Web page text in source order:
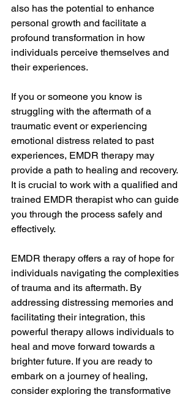
also has the potential to enhance
personal growth and facilitate a
profound transformation in how
individuals perceive themselves and
their experiences.
If you or someone you know is
struggling with the aftermath of a
traumatic event or experiencing
emotional distress related to past
experiences, EMDR therapy may
provide a path to healing and recovery.
It is crucial to work with a qualified and
trained EMDR therapist who can guide
you through the process safely and
effectively.
EMDR therapy offers a ray of hope for
individuals navigating the complexities
of trauma and its aftermath. By
addressing distressing memories and
facilitating their integration, this
powerful therapy allows individuals to
heal and move forward towards a
brighter future. If you are ready to
embark on a journey of healing,
consider exploring the transformative